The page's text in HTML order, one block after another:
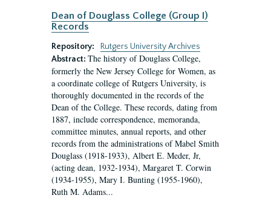
Dean of Douglass College (Group I)
Records
Repository:
Rutgers University Archives
Abstract: The history of Douglass College,
formerly the New Jersey College for Women, as
a coordinate college of Rutgers University, is
thoroughly documented in the records of the
Dean of the College. These records, dating from
1887, include correspondence, memoranda,
committee minutes, annual reports, and other
records from the administrations of Mabel Smith
Douglass (1918-1933), Albert E. Meder, Jr,
(acting dean, 1932-1934), Margaret T. Corwin
(1934-1955), Mary I. Bunting (1955-1960),
Ruth M. Adams...